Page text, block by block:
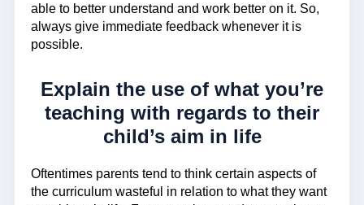
able to better understand and work better on it. So,
always give immediate feedback whenever it is
possible.
Explain the use of what you’re
teaching with regards to their
child’s aim in life
Oftentimes parents tend to think certain aspects of
the curriculum wasteful in relation to what they want